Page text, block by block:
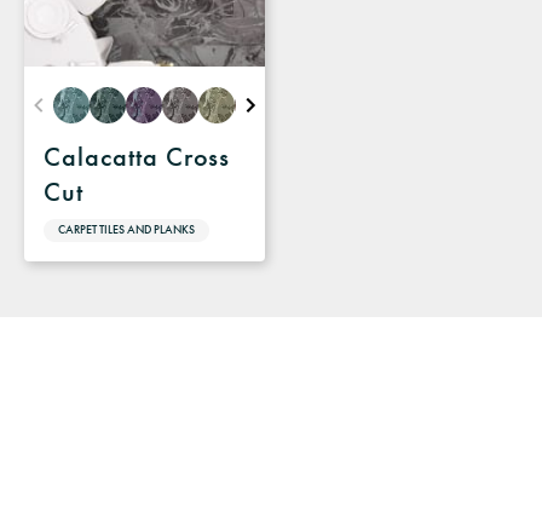
Calacatta Cross
Cut
CARPET TILES AND PLANKS